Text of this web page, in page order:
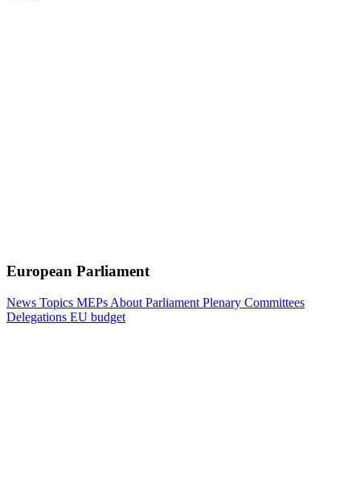
European Parliament
News Topics MEPs About Parliament Plenary Committees
Delegations EU budget